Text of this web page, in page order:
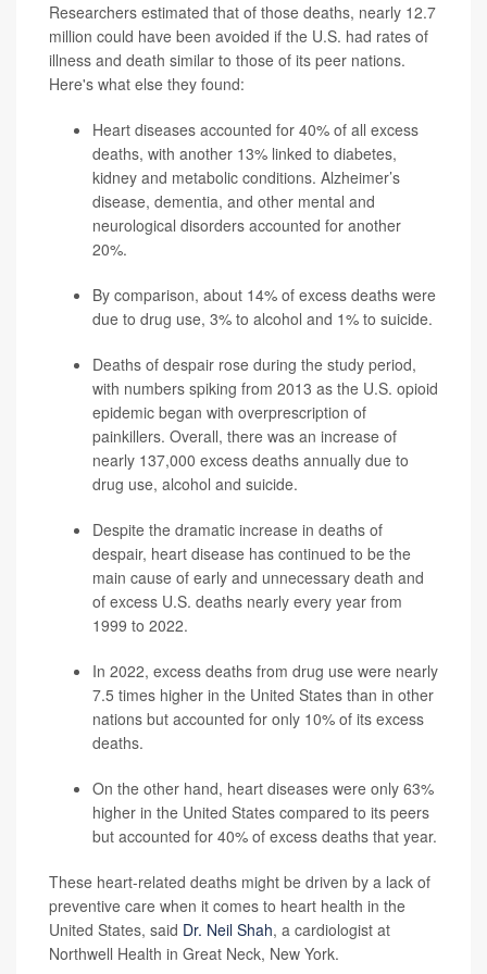
Researchers estimated that of those deaths, nearly 12.7
million could have been avoided if the U.S. had rates of
illness and death similar to those of its peer nations.
Here's what else they found:
Heart diseases accounted for 40% of all excess
deaths, with another 13% linked to diabetes,
kidney and metabolic conditions. Alzheimer’s
disease, dementia, and other mental and
neurological disorders accounted for another
20%.
By comparison, about 14% of excess deaths were
due to drug use, 3% to alcohol and 1% to suicide.
Deaths of despair rose during the study period,
with numbers spiking from 2013 as the U.S. opioid
epidemic began with overprescription of
painkillers. Overall, there was an increase of
nearly 137,000 excess deaths annually due to
drug use, alcohol and suicide.
Despite the dramatic increase in deaths of
despair, heart disease has continued to be the
main cause of early and unnecessary death and
of excess U.S. deaths nearly every year from
1999 to 2022.
In 2022, excess deaths from drug use were nearly
7.5 times higher in the United States than in other
nations but accounted for only 10% of its excess
deaths.
On the other hand, heart diseases were only 63%
higher in the United States compared to its peers
but accounted for 40% of excess deaths that year.
These heart-related deaths might be driven by a lack of
preventive care when it comes to heart health in the
United States, said Dr. Neil Shah, a cardiologist at
Northwell Health in Great Neck, New York.